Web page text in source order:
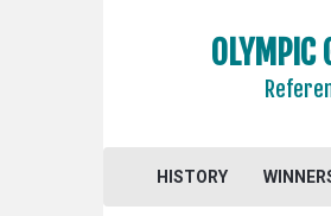
OLYMPIC
HISTORY